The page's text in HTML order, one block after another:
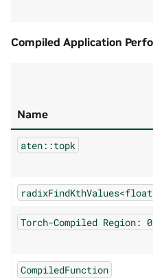
Compiled Application
Name
aten::topk
Torch-Compiled Region:
CompiledFunction